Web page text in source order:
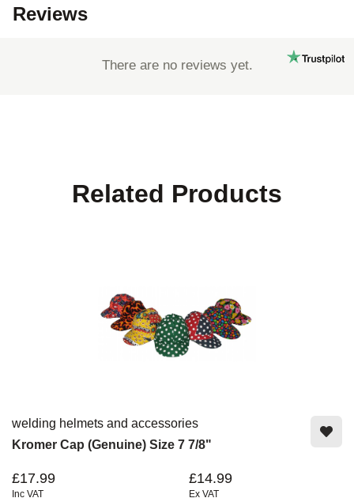
Reviews
There are no reviews yet.
Related Products
welding helmets and accessories
Kromer Cap (Genuine) Size 7 7/8"
£17.99
Inc VAT
£14.99
Ex VAT